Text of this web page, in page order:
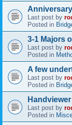
Last post by
Posted in
3-1 Majors
Last post by
Posted in
A few
Last post by
Posted in
Last post by
Posted in